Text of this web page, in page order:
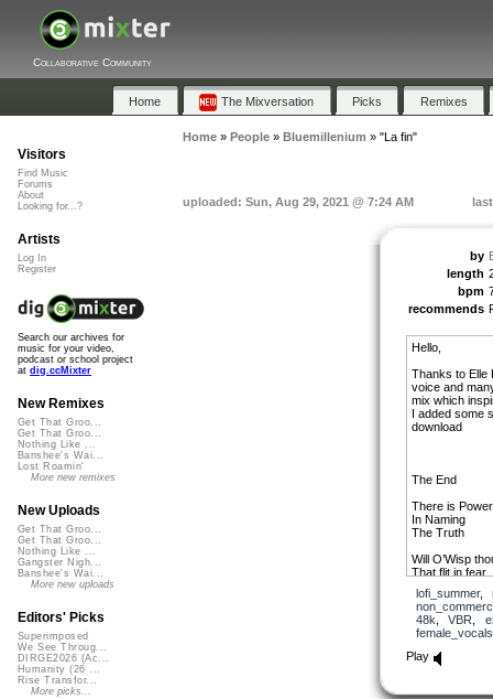
Collaborative Community
Home The Mixversation Picks Remixes
Home» People» Bluemillenium » "La fin"
uploaded: Sun, Aug 29, 2021 @ 7:24 AM
by
length
bpm
recommends
Hello,
Thanks to Elle
voice and
mix which
I added some
download
The End
There is Power
In Naming
The Truth
Will O’Wisp
That flit in fear
To coalesce
As if I’d birth
Them into
By my
I’m walking
lofi_summer,
48k
VBR
female_vocals
Play
Visitors
Find Music
Forums
About
Looking for...?
Artists
Log In
Register
Search our archives for
music for your video,
podcast or school project
at dig.ccMixter
New Remixes
Get That Groo...
Get That Groo...
Nothing Like ...
Banshee's Wai...
Lost Roamin'
More new remixes
New Uploads
Get That Groo...
Get That Groo...
Nothing Like ...
Gangster Nigh...
Banshee's Wai...
More new uploads
Editors' Picks
Superimposed
We See Throug...
DIRGE2026 (Ac...
Humanity (26 ...
Rise Transfor...
More picks...